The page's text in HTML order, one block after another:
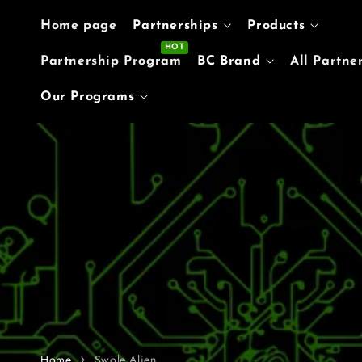
Skip to content
Home page Partnerships Products
Partnership Program BC Brand All
Our Programs